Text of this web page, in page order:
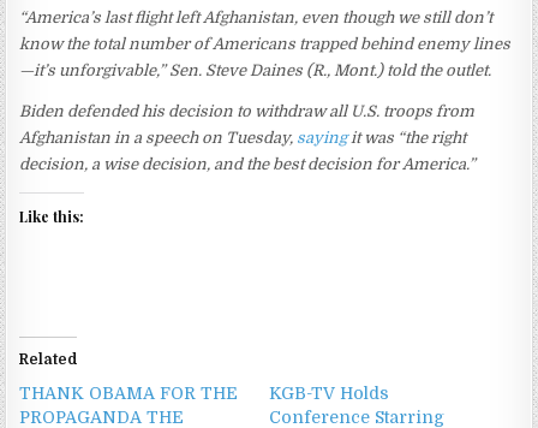
“America’s last flight left Afghanistan, even though we still don’t
know the total number of Americans trapped behind enemy lines
—it’s unforgivable,” Sen. Steve Daines (R., Mont.) told the outlet.
Biden defended his decision to withdraw all U.S. troops from
Afghanistan in a speech on Tuesday, sayingit was “the right
decision, a wise decision, and the best decision for America.”
Like this:
Related
THANK OBAMA FOR THE
PROPAGANDA THE
KGB-TV Holds
Conference Starring